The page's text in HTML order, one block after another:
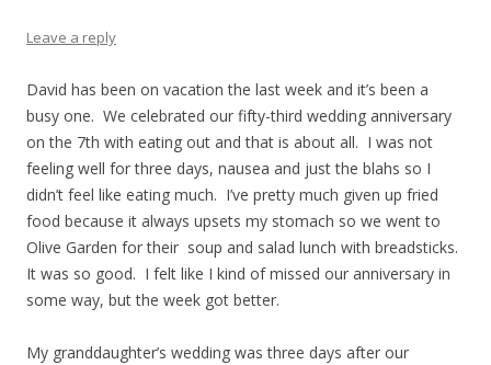
Leave a reply
David has been on vacation the last week and it’s been a
busy one. We celebrated our fifty-third wedding anniversary
on the 7th with eating out and that is about all. I was not
feeling well for three days, nausea and just the blahs so I
didn’t feel like eating much. I’ve pretty much given up fried
food because it always upsets my stomach so we went to
Olive Garden for their soup and salad lunch with breadsticks.
It was so good. I felt like I kind of missed our anniversary in
some way, but the week got better.
My granddaughter’s wedding was three days after our